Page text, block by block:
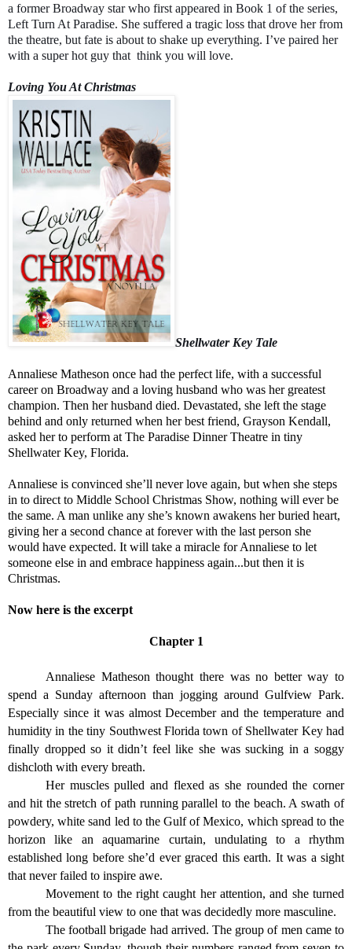
a former Broadway star who first appeared in Book 1 of the series,
Left Turn At Paradise. She suffered a tragic loss that drove her from
the theatre, but fate is about to shake up everything. I’ve paired her
with a super hot guy that think you will love.
Loving You At Christmas
Shellwater Key Tale
Annaliese Matheson once had the perfect life, with a successful
career on Broadway and a loving husband who was her greatest
champion. Then her husband died. Devastated, she left the stage
behind and only returned when her best friend, Grayson Kendall,
asked her to perform at The Paradise Dinner Theatre in tiny
Shellwater Key, Florida.
Annaliese is convinced she’ll never love again, but when she steps
in to direct to Middle School Christmas Show, nothing will ever be
the same. A man unlike any she’s known awakens her buried heart,
giving her a second chance at forever with the last person she
would have expected. It will take a miracle for Annaliese to let
someone else in and embrace happiness again...but then it is
Christmas.
Now here is the excerpt
Chapter 1
Annaliese Matheson thought there was no better way to
spend a Sunday afternoon than jogging around Gulfview Park.
Especially since it was almost December and the temperature and
humidity in the tiny Southwest Florida town of Shellwater Key had
finally dropped so it didn’t feel like she was sucking in a soggy
dishcloth with every breath.
Her muscles pulled and flexed as she rounded the corner
and hit the stretch of path running parallel to the beach. A swath of
powdery, white sand led to the Gulf of Mexico, which spread to the
horizon like an aquamarine curtain, undulating to a rhythm
established long before she’d ever graced this earth. It was a sight
that never failed to inspire awe.
Movement to the right caught her attention, and she turned
from the beautiful view to one that was decidedly more masculine.
The football brigade had arrived. The group of men came to